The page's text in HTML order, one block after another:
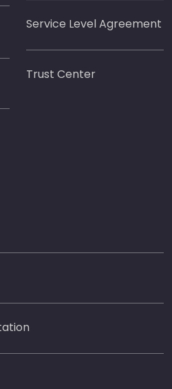
Service Level Agreement
Trust Center